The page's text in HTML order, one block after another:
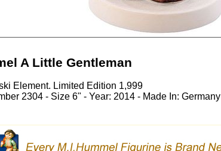
A Little Gentleman
Element. Limited Edition 1,999
2304 - Size 6" - Year: 2014 - Made In: Germany